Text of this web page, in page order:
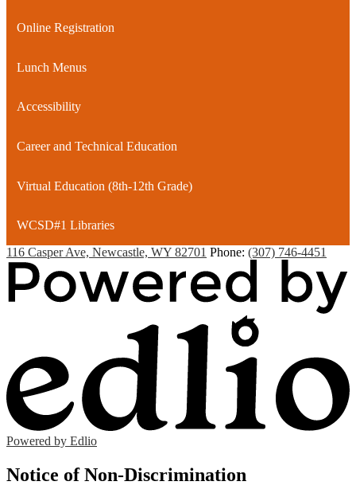
Online Registration
Lunch Menus
Accessibility
Career and Technical Education
Virtual Education (8th-12th Grade)
WCSD#1 Libraries
116 Casper Ave, Newcastle, WY 82701 Phone: (307) 746-4451
Powered by Edlio
Notice of Non-Discrimination